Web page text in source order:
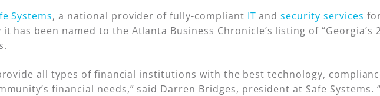
Systems, a national provider of fully-compliant ITandsecurity services
has been named to the Atlanta Business Chronicle’s listing of “Georgia’s
all types of financial institutions with the best technology,
financial needs,” said Darren Bridges, president at Safe Systems.